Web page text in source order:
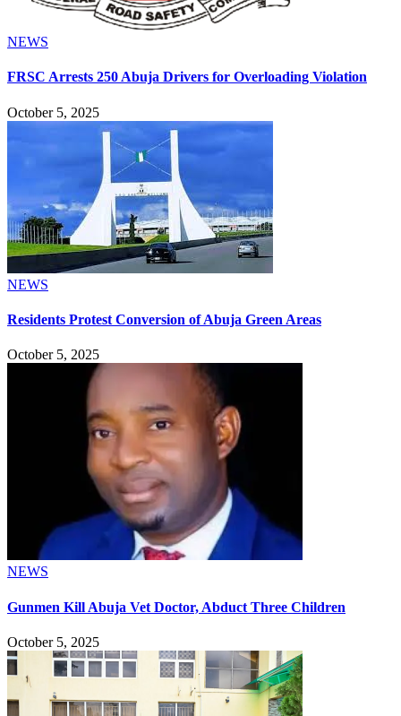
NEWS
FRSC Arrests 250 Abuja Drivers for Overloading Violation
October 5, 2025
NEWS
Residents Protest Conversion of Abuja Green Areas
October 5, 2025
NEWS
Gunmen Kill Abuja Vet Doctor, Abduct Three Children
October 5, 2025